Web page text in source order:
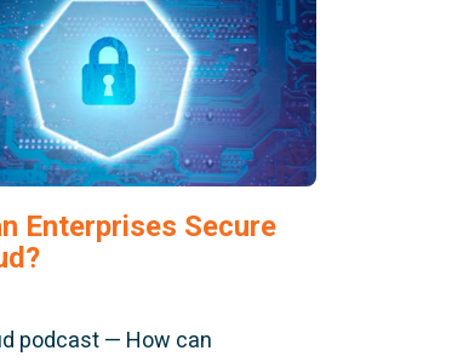
Enterprises Secure
podcast — How can